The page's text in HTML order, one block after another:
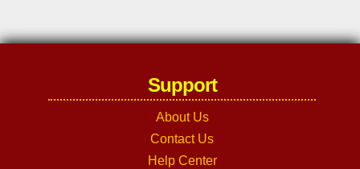
Support
About Us
Contact Us
Help Center